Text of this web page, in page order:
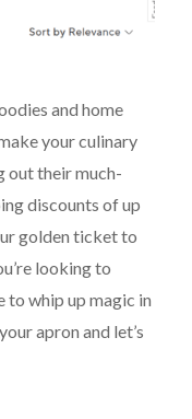
and home
your culinary
out their much-
discounts of up
golden ticket to
looking to
to whip up magic in
apron and let’s